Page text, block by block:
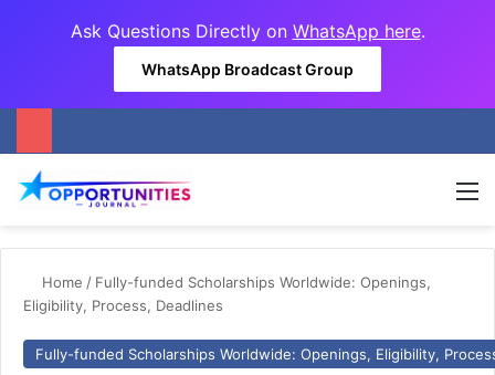
Ask Questions Directly on WhatsApp here.
WhatsApp Broadcast Group
Home / Fully-funded Scholarships Worldwide: Openings,
Eligibility, Process, Deadlines
Fully-funded Scholarships Worldwide: Openings, Eligibility,